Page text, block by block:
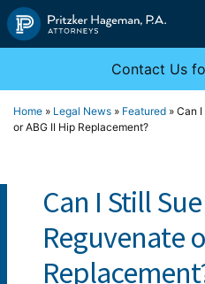
Skip
to
Contact Us
Home » Legal News » Featured » Can
or ABG II Hip Replacement?
Can I Still
Reguvenate